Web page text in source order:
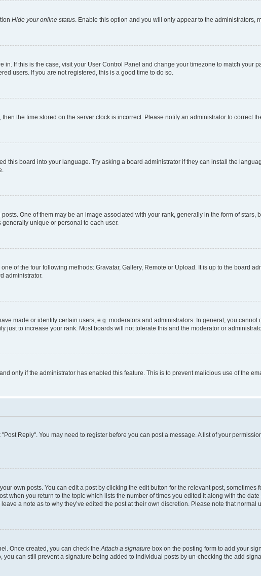
Hide your online status. Enable this option and you will only appear to the administrators,
If this is the case, visit your User Control Panel and change your timezone to match your
users. If you are not registered, this is a good time to do so.
the time stored on the server clock is incorrect. Please notify an administrator to correct
this board into your language. Try asking a board administrator if they can install the
One of them may be an image associated with your rank, generally in the form of
unique or personal to each user.
of the four following methods: Gravatar, Gallery, Remote or Upload. It is up to the board
administrator.
made or identify certain users, e.g. moderators and administrators. In general, you
just to increase your rank. Most boards will not tolerate this and the moderator or
only if the administrator has enabled this feature. This is to prevent malicious use of the
Reply". You may need to register before you can post a message. A list of your
own posts. You can edit a post by clicking the edit button for the relevant post,
when you return to the topic which lists the number of times you edited it along with the
a note as to why they’ve edited the post at their own discretion. Please note that
Once created, you can check theAttach a signature box on the posting form to add your
can still prevent a signature being added to individual posts by un-checking the add